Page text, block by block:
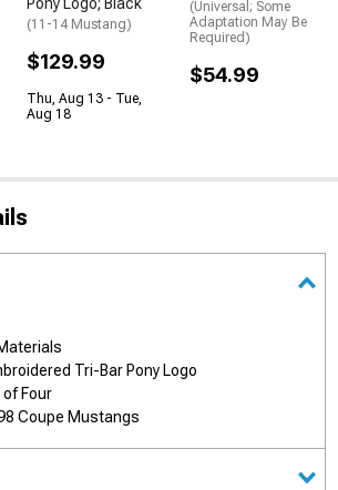
Pony Logo; Black
(11-14 Mustang)
$129.99
Thu, Aug 13 - Tue,
Aug 18
(Universal; Some
Adaptation May Be
Required)
$54.99
Tri-Bar Pony Logo
Four
Coupe Mustangs